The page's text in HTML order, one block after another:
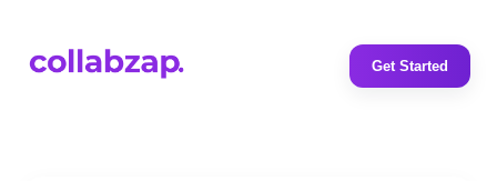
Get Started